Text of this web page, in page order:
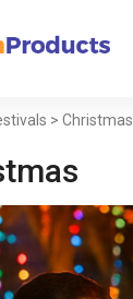
> Christmas